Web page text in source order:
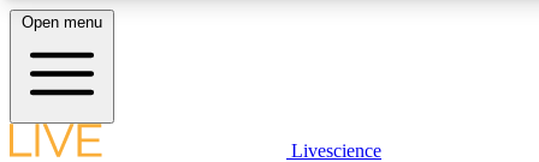
LIVE SCIENCE PLUS
Open menu
Livescience